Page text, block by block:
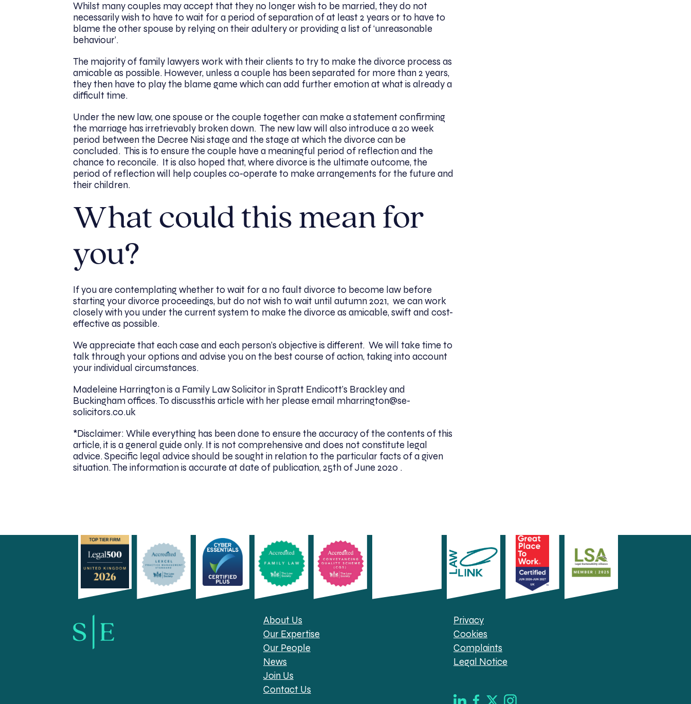
Whilst many couples may accept that they no longer wish to be married, they do not
necessarily wish to have to wait for a period of separation of at least 2 years or to have to
blame the other spouse by relying on their adultery or providing a list of ‘unreasonable
behaviour’.
The majority of family lawyers work with their clients to try to make the divorce process as
amicable as possible. However, unless a couple has been separated for more than 2 years,
they then have to play the blame game which can add further emotion at what is already a
difficult time.
Under the new law, one spouse or the couple together can make a statement confirming
the marriage has irretrievably broken down. The new law will also introduce a 20 week
period between the Decree Nisi stage and the stage at which the divorce can be
concluded. This is to ensure the couple have a meaningful period of reflection and the
chance to reconcile. It is also hoped that, where divorce is the ultimate outcome, the
period of reflection will help couples co-operate to make arrangements for the future and
their children.
What could this mean for
you?
If you are contemplating whether to wait for a no fault divorce to become law before
starting your divorce proceedings, but do not wish to wait until autumn 2021, we can work
closely with you under the current system to make the divorce as amicable, swift and cost-
effective as possible.
We appreciate that each case and each person’s objective is different. We will take time to
talk through your options and advise you on the best course of action, taking into account
your individual circumstances.
Madeleine Harrington is a Family Law Solicitor in Spratt Endicott’s Brackley and
Buckingham offices. To discussthis article with her please email mharrington@se-
solicitors.co.uk
*Disclaimer: While everything has been done to ensure the accuracy of the contents of this
article, it is a general guide only. It is not comprehensive and does not constitute legal
advice. Specific legal advice should be sought in relation to the particular facts of a given
situation. The information is accurate at date of publication, 25th of June 2020 .
About Us
Our Expertise
Our People
News
Join Us
Contact Us
Privacy
Cookies
Complaints
Legal Notice